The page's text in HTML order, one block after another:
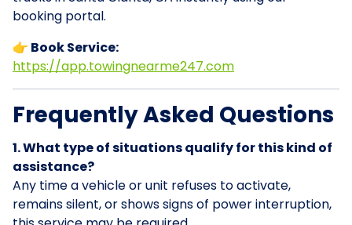
booking portal.
👉 Book Service:
https://app.towingnearme247.com
Frequently Asked Questions
1. What type of situations qualify for this kind of
assistance?
Any time a vehicle or unit refuses to activate,
remains silent, or shows signs of power interruption,